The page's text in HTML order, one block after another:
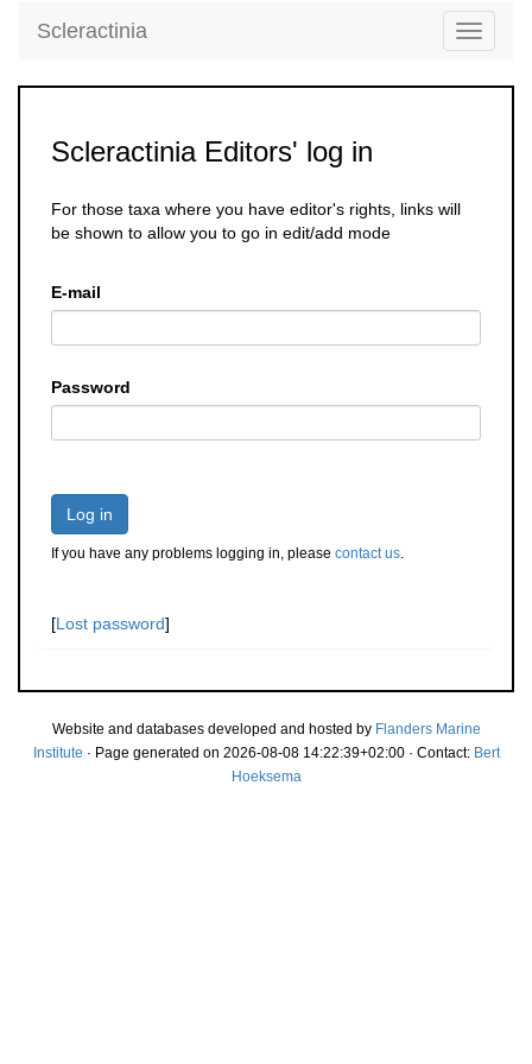
Toggle
Scleractinia
Scleractinia Editors' log in
For those taxa where you have editor's rights, links will
be shown to allow you to go in edit/add mode
E-mail
Password
Log in
If you have any problems logging in, please contact us.
[Lost password]
Website and databases developed and hosted by Flanders Marine
Institute · Page generated on 2026-08-08 14:22:39+02:00 · Contact: Bert
Hoeksema